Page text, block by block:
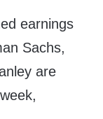
earnings
Sachs,
are